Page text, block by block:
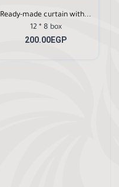
Ready-made curtain with...
12 * 8 box
200.00EGP